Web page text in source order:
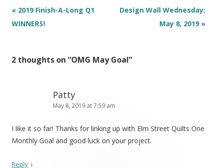
Post
navigation
« 2019 Finish-A-Long Q1
WINNERS!
Design Wall Wednesday:
May 8, 2019 »
2 thoughts on “OMG May Goal”
Patty
May 8, 2019 at 7:59 am
I like it so far! Thanks for linking up with Elm Street Quilts One
Monthly Goal and good luck on your project.
Reply ↓